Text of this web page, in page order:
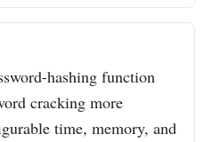
hashing function
cracking more
time, memory, and